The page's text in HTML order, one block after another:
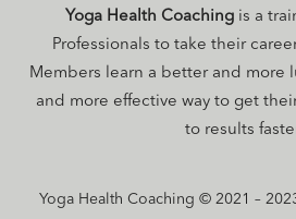
Yoga Health Coaching is a
Professionals to take their
Members learn a better and more
and more effective way to get
to results
Yoga Health Coaching © 2021 –